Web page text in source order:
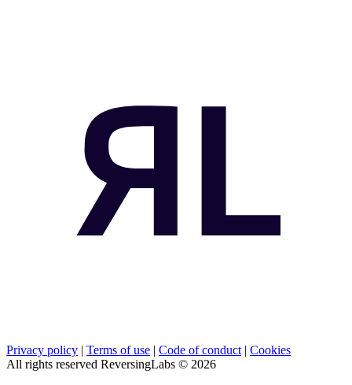
Privacy policy | Terms of use | Code of conduct | Cookies
All rights reserved ReversingLabs © 2026